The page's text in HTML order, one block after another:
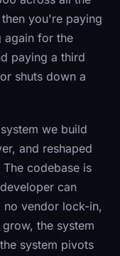
you're paying
again for the
paying a third
shuts down a
we build
and reshaped
codebase is
can
vendor lock-in,
the system
system pivots